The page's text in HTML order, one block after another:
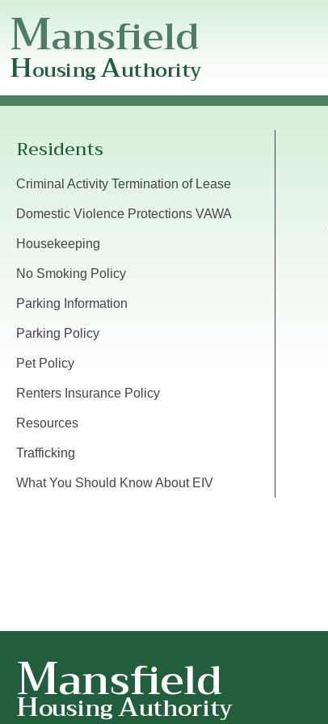
Mansfield
HousingAuthority
Mansfield
Authority
Residents
Criminal Activity Termination of Lease
Domestic Violence Protections VAWA
Housekeeping
No Smoking Policy
Parking Information
Parking Policy
Pet Policy
Renters Insurance Policy
Resources
Trafficking
What You Should Know About EIV
Mansfield
HousingAuthority